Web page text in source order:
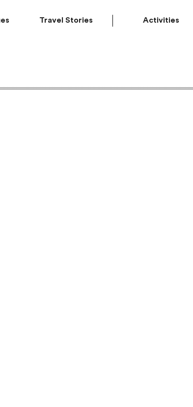
Travel Stories Activities